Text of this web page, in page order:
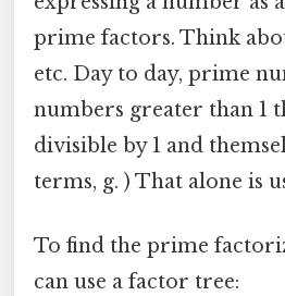
prime factors. Think
etc. Day to day, prime
numbers greater than 1
divisible by 1 and
terms, g. ) That alone is
To find the prime
can use a factor tree: